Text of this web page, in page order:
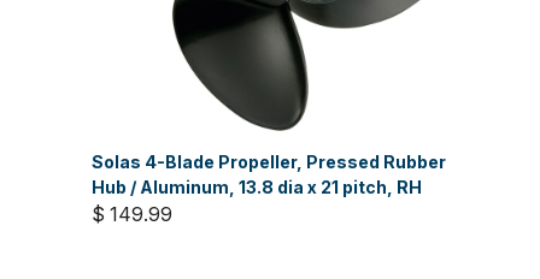
Solas 4-Blade Propeller, Pressed Rubber
Hub / Aluminum, 13.8 dia x 21 pitch, RH
$ 149.99